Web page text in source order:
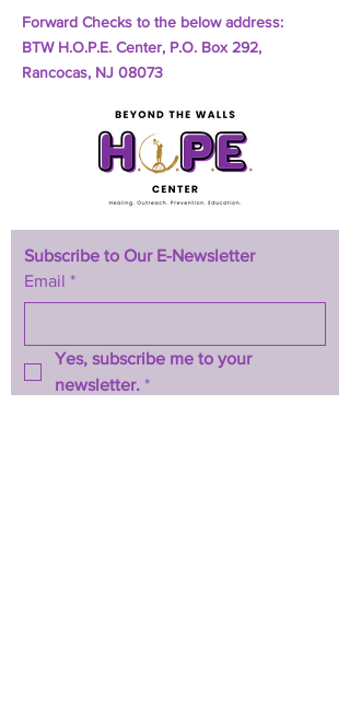
Forward Checks to the below address:
BTW H.O.P.E. Center, P.O. Box 292,
Rancocas, NJ 08073
Subscribe to Our E-Newsletter
Email *
Yes, subscribe me to your
newsletter. *